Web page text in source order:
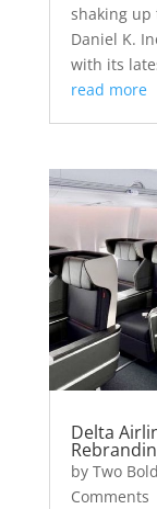
shaking up
Daniel K.
with its
read more
Delta
by Two
Comments